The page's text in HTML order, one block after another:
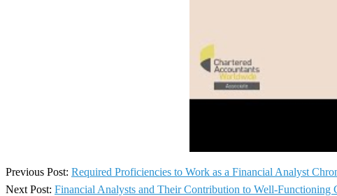
2024-
11-
Previous Post: Required Proficiencies to Work as a Financial Analyst
Next Post: Financial Analysts and Their Contribution to Well-